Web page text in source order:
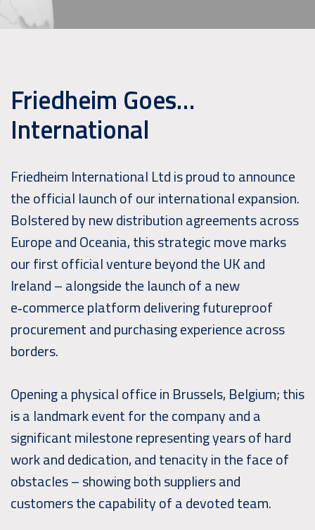
Friedheim Goes…
International
Friedheim International Ltd is proud to announce
the official launch of our international expansion.
Bolstered by new distribution agreements across
Europe and Oceania, this strategic move marks
our first official venture beyond the UK and
Ireland – alongside the launch of a new
e‑commerce platform delivering futureproof
procurement and purchasing experience across
borders.
Opening a physical office in Brussels, Belgium; this
is a landmark event for the company and a
significant milestone representing years of hard
work and dedication, and tenacity in the face of
obstacles – showing both suppliers and
customers the capability of a devoted team.